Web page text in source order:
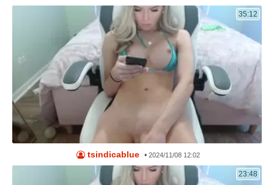
35:12
tsindicablue •2024/11/08 12:02
23:48